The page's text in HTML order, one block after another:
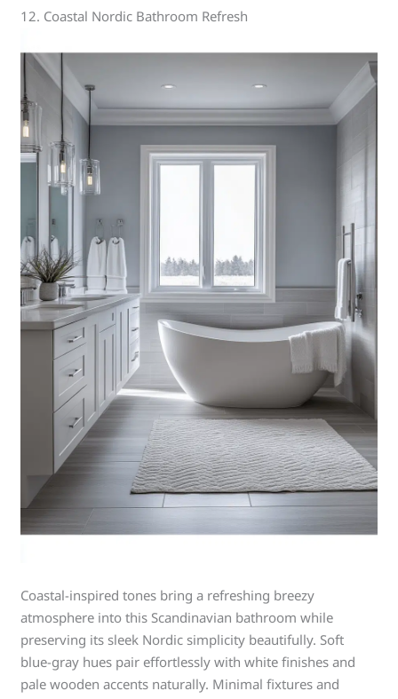
12. Coastal Nordic Bathroom Refresh
Coastal-inspired tones bring a refreshing breezy
atmosphere into this Scandinavian bathroom while
preserving its sleek Nordic simplicity beautifully. Soft
blue-gray hues pair effortlessly with white finishes and
pale wooden accents naturally. Minimal fixtures and